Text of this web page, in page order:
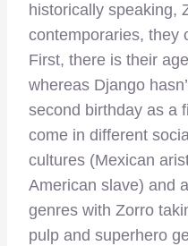
historically speaking,
contemporaries, they
First, there is their
whereas Django
second birthday as a
come in different
cultures (Mexican
American slave) and
genres with Zorro
pulp and superhero